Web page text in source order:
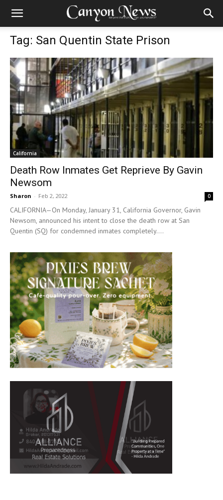
Tag: San Quentin State Prison
California
Death Row Inmates Get Reprieve By Gavin
Newsom
Sharon - Feb 2, 2022 0
CALIFORNIA—On Monday, January 31, California Governor, Gavin
Newsom, announced his intent to close the death row at San
Quentin (SQ) for condemned inmates completely....